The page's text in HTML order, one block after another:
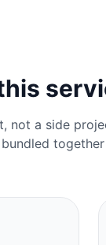
not a side